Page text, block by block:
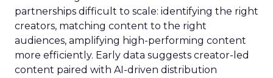
partnerships difficult to scale: identifying the right
creators, matching content to the right
audiences, amplifying high-performing content
more efficiently. Early data suggests creator-led
content paired with AI-driven distribution